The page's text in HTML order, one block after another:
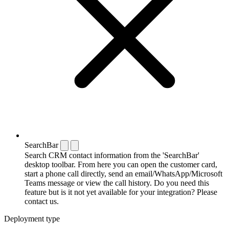
SearchBar
Search CRM contact information from the 'SearchBar'
desktop toolbar. From here you can open the customer card,
start a phone call directly, send an email/WhatsApp/Microsoft
Teams message or view the call history. Do you need this
feature but is it not yet available for your integration? Please
contact us.
Deployment type